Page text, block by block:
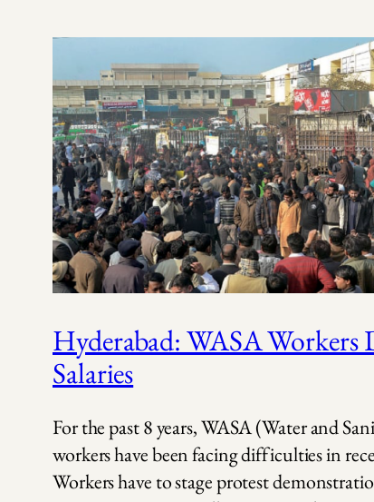
Hyderabad: WASA Workers
Salaries
For the past 8 years, WASA (Water and
workers have been facing difficulties in
Workers have to stage protest